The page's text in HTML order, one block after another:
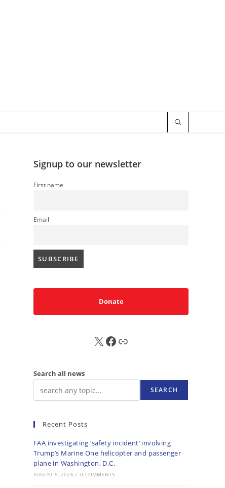
Signup to our newsletter
First name
Email
Donate
X FB Sub
Search all news
SEARCH
Recent Posts
FAA investigating ‘safety incident’ involving
Trump’s Marine One helicopter and passenger
plane in Washington, D.C.
AUGUST 5, 2026 / 0 COMMENTS